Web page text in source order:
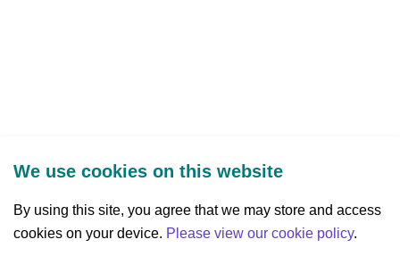
Three Park Place, Hatch Street Upper,
We use cookies on this website
By using this site, you agree that we may store and access
cookies on your device. Please view our cookie policy.